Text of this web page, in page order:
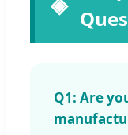
Q1: Are